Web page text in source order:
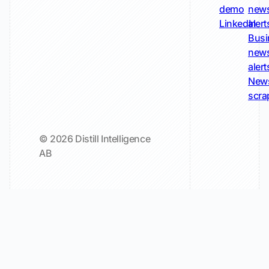
© 2026 Distill Intelligence
AB
demo
LinkedIn